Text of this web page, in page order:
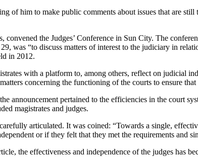
of him to make public comments about issues that are
the Judges’ Conference in Sun City. The
was “to discuss matters of interest to the judiciary in
in 2012.
with a platform to, among others, reflect on judicial
concerning the functioning of the courts to ensure that
announcement pertained to the efficiencies in the court
magistrates and judges.
articulated. It was coined: “Towards a single,
or if they felt that they met the requirements and
the effectiveness and independence of the judges has